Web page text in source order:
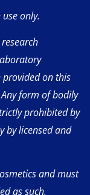
only.
on this
form of bodily
prohibited by
by licensed and
and must
as such.